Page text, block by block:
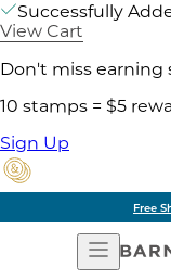
Successfully
View Cart
Don't miss earning
10 stamps = $5
Sign Up
Open